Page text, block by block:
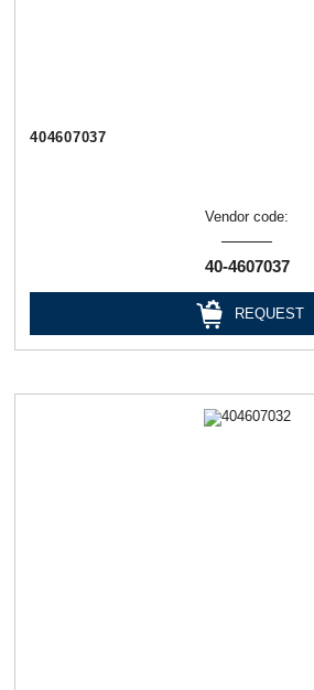
404607037
Vendor code:
40-4607037
REQUEST